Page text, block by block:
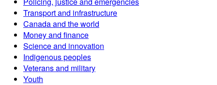
Transport and infrastructure
Canada and the world
Money and finance
Science and innovation
Indigenous peoples
Veterans and military
Youth